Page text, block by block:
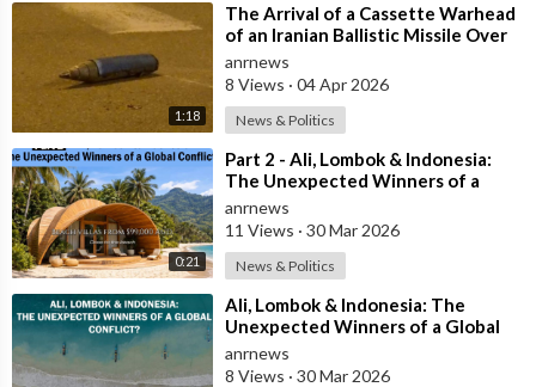
1:18
⁣The Arrival of a Cassette Warhead
of an Iranian Ballistic Missile Over
Central Israel
anrnews
8 Views · 04 Apr 2026
News & Politics
0:21
⁣Part 2 - Ali, Lombok & Indonesia:
The Unexpected Winners of a
Global Conflict?
anrnews
11 Views · 30 Mar 2026
News & Politics
⁣Ali, Lombok & Indonesia: The
Unexpected Winners of a Global
Conflict?
anrnews
8 Views · 30 Mar 2026